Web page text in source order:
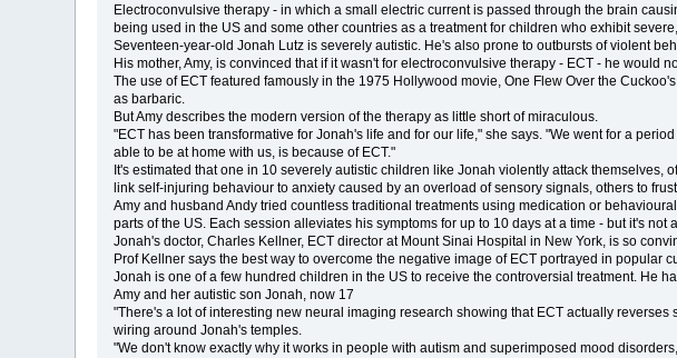
Electroconvulsive therapy - in which a small electric current is passed through the brain
being used in the US and some other countries as a treatment for children who exhibit
Seventeen-year-old Jonah Lutz is severely autistic. He's also prone to outbursts of violent
His mother, Amy, is convinced that if it wasn't for electroconvulsive therapy - ECT - he
The use of ECT featured famously in the 1975 Hollywood movie, One Flew Over the
as barbaric.
But Amy describes the modern version of the therapy as little short of miraculous.
"ECT has been transformative for Jonah's life and for our life," she says. "We went for a
able to be at home with us, is because of ECT."
It's estimated that one in 10 severely autistic children like Jonah violently attack
link self-injuring behaviour to anxiety caused by an overload of sensory signals, others to
Amy and husband Andy tried countless traditional treatments using medication or
parts of the US. Each session alleviates his symptoms for up to 10 days at a time - but it's not a
Jonah's doctor, Charles Kellner, ECT director at Mount Sinai Hospital in New York, is so
Prof Kellner says the best way to overcome the negative image of ECT portrayed in
Jonah is one of a few hundred children in the US to receive the controversial treatment. He
Amy and her autistic son Jonah, now 17
"There's a lot of interesting new neural imaging research showing that ECT actually
wiring around Jonah's temples.
"We don't know exactly why it works in people with autism and superimposed mood